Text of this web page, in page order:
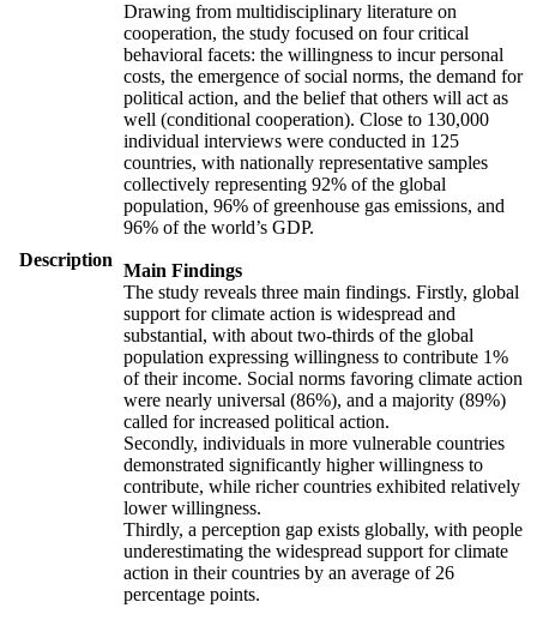
Description
Drawing from multidisciplinary literature on
cooperation, the study focused on four critical
behavioral facets: the willingness to incur personal
costs, the emergence of social norms, the demand for
political action, and the belief that others will act as
well (conditional cooperation). Close to 130,000
individual interviews were conducted in 125
countries, with nationally representative samples
collectively representing 92% of the global
population, 96% of greenhouse gas emissions, and
96% of the world’s GDP.
Main Findings
The study reveals three main findings. Firstly, global
support for climate action is widespread and
substantial, with about two-thirds of the global
population expressing willingness to contribute 1%
of their income. Social norms favoring climate action
were nearly universal (86%), and a majority (89%)
called for increased political action.
Secondly, individuals in more vulnerable countries
demonstrated significantly higher willingness to
contribute, while richer countries exhibited relatively
lower willingness.
Thirdly, a perception gap exists globally, with people
underestimating the widespread support for climate
action in their countries by an average of 26
percentage points.